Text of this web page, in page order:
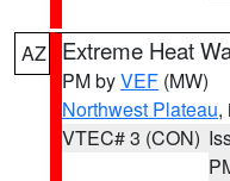
AZ Extreme Heat
PM byVEF (MW)
Northwest Plateau,
VTEC# 3 (CON)